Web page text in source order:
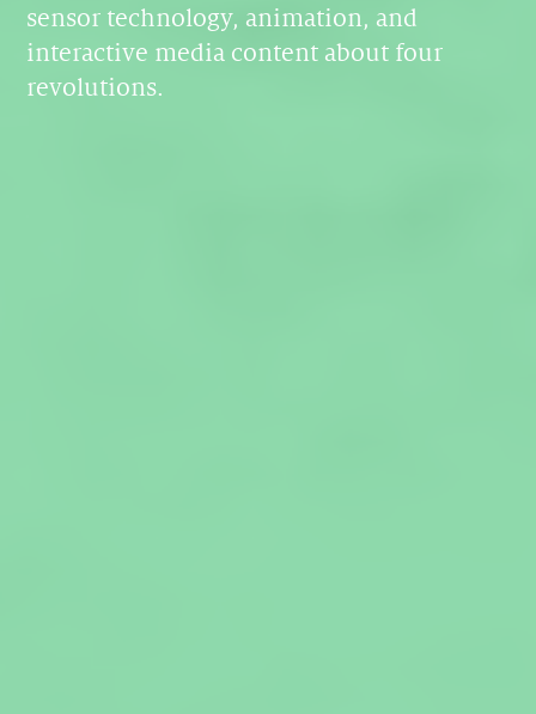
sensor technology, animation, and
interactive media content about four
revolutions.